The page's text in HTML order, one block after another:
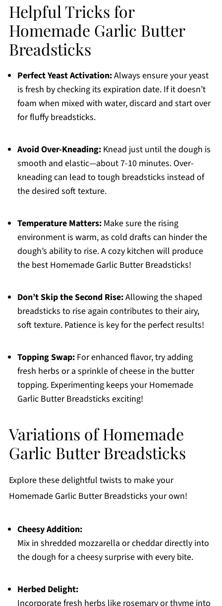
Helpful Tricks for
Homemade Garlic Butter
Breadsticks
Perfect Yeast Activation:Always ensure your yeast
is fresh by checking its expiration date. If it doesn’t
foam when mixed with water, discard and start over
for fluffy breadsticks.
Avoid Over-Kneading:Knead just until the dough is
smooth and elastic—about 7-10 minutes. Over-
kneading can lead to tough breadsticks instead of
the desired soft texture.
Temperature Matters:Make sure the rising
environment is warm, as cold drafts can hinder the
dough’s ability to rise. A cozy kitchen will produce
the best Homemade Garlic Butter Breadsticks!
Don’t Skip the Second Rise:Allowing the shaped
breadsticks to rise again contributes to their airy,
soft texture. Patience is key for the perfect results!
Topping Swap:For enhanced flavor, try adding
fresh herbs or a sprinkle of cheese in the butter
topping. Experimenting keeps your Homemade
Garlic Butter Breadsticks exciting!
Variations of Homemade
Garlic Butter Breadsticks
Explore these delightful twists to make your
Homemade Garlic Butter Breadsticks your own!
Cheesy Addition:
Mix in shredded mozzarella or cheddar directly into
the dough for a cheesy surprise with every bite.
Herbed Delight:
Incorporate fresh herbs like rosemary or thyme into